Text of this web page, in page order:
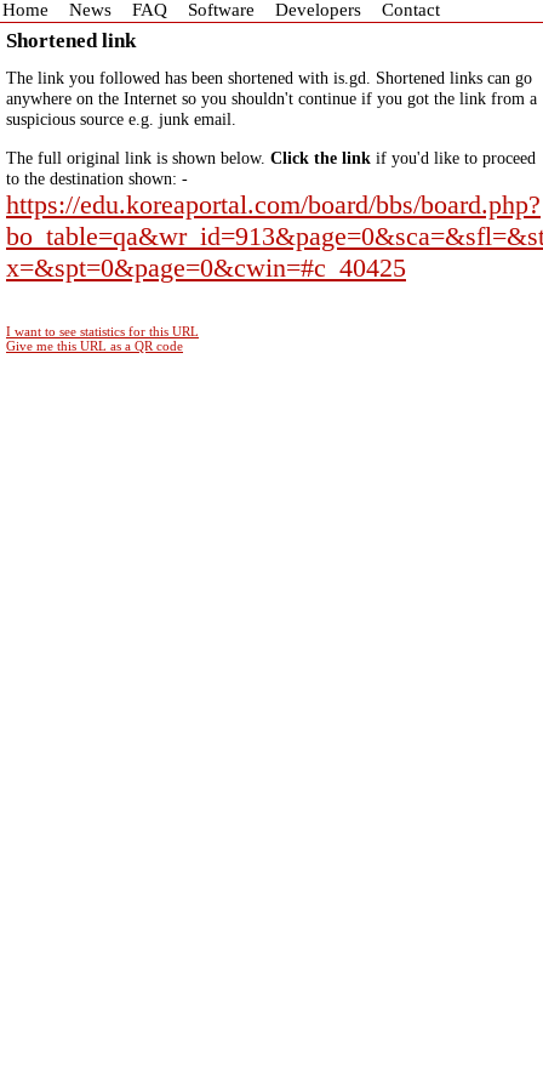
Home News FAQ Software Developers Contact
Shortened link
The link you followed has been shortened with is.gd. Shortened links can go
anywhere on the Internet so you shouldn't continue if you got the link from a
suspicious source e.g. junk email.
The full original link is shown below. Click the link if you'd like to proceed
to the destination shown: -
https://edu.koreaportal.com/board/bbs/board.php?
x=&spt=0&page=0&cwin=#c_40425
I want to see statistics for this URL
Give me this URL as a QR code